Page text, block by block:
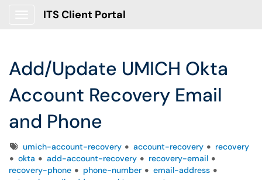
ITS Client Portal
Add/Update UMICH Okta
Account Recovery Email
and Phone
Tagsumich-account-recovery account-recovery
recovery
okta
add-account-recovery
recovery-email
recovery-phone
phone-number
email-address